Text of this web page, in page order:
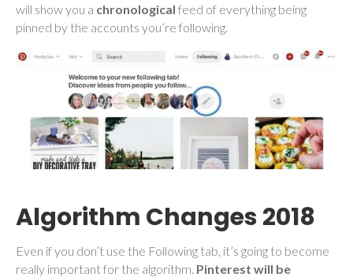
will show you a chronological feed of everything being
pinned by the accounts you’re following.
Algorithm Changes 2018
Even if you don’t use the Following tab, it’s going to become
really important for the algorithm. Pinterest will be